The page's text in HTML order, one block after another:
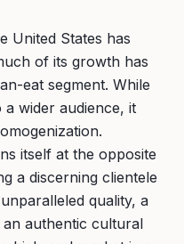
United States has
of its growth has
eat segment. While
a wider audience, it
itself at the opposite
a discerning clientele
quality, a
authentic cultural